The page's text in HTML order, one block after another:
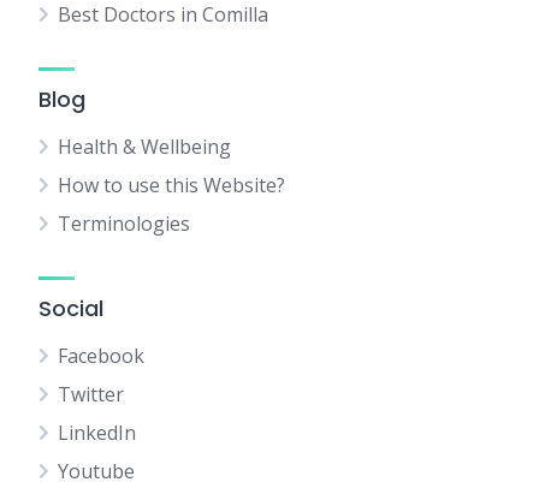
Best Doctors in Comilla
Blog
Health & Wellbeing
How to use this Website?
Terminologies
Social
Facebook
Twitter
LinkedIn
Youtube